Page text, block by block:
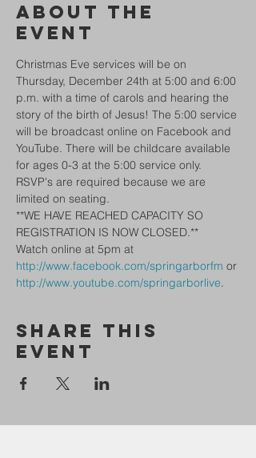
About The
Event
Christmas Eve services will be on
Thursday, December 24th at 5:00 and 6:00
p.m. with a time of carols and hearing the
story of the birth of Jesus! The 5:00 service
will be broadcast online on Facebook and
YouTube. There will be childcare available
for ages 0-3 at the 5:00 service only.
RSVP's are required because we are
limited on seating.
**WE HAVE REACHED CAPACITY SO
REGISTRATION IS NOW CLOSED.**
Watch online at 5pm at
http://www.facebook.com/springarborfm or
http://www.youtube.com/springarborlive.
Share This
Event